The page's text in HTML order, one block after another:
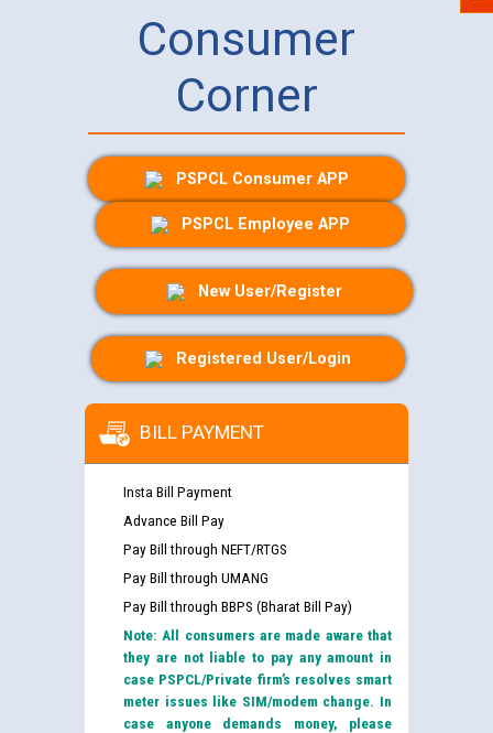
Consumer
Corner
PSPCL Consumer APP
PSPCL Employee APP
New User/Register
Registered User/Login
BILL PAYMENT
Insta Bill Payment
Advance Bill Pay
Pay Bill through NEFT/RTGS
Pay Bill through UMANG
Pay Bill through BBPS (Bharat Bill Pay)
Note: All consumers are made aware that
they are not liable to pay any amount in
case PSPCL/Private firm’s resolves smart
meter issues like SIM/modem change. In
case anyone demands money, please